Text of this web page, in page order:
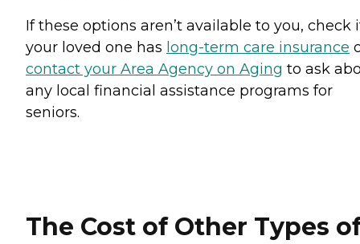
If these options aren’t available to you, check
your loved one has long-term care insurance
contact your Area Agency on Aging to ask
any local financial assistance programs for
seniors.
The Cost of Other Types